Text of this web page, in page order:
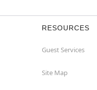
RESOURCES
Guest Services
Site Map